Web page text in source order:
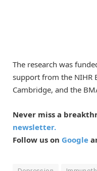
The research was
support from the NIHR
Cambridge, and the
Never miss a
newsletter.
Follow us on Google